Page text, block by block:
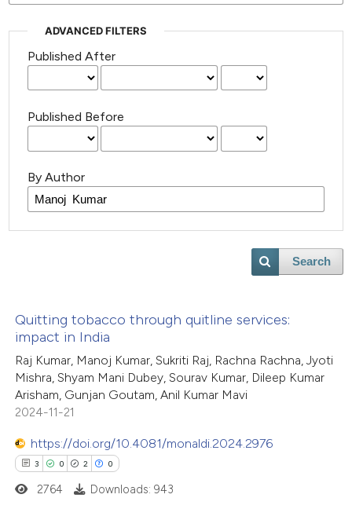
ADVANCED FILTERS
Published After
Published Before
By Author
Search
Quitting tobacco through quitline services:
impact in India
Raj Kumar, Manoj Kumar, Sukriti Raj, Rachna Rachna, Jyoti
Mishra, Shyam Mani Dubey, Sourav Kumar, Dileep Kumar
Arisham, Gunjan Goutam, Anil Kumar Mavi
2024-11-21
https://doi.org/10.4081/monaldi.2024.2976
3 0 2 0
2764 Downloads: 943